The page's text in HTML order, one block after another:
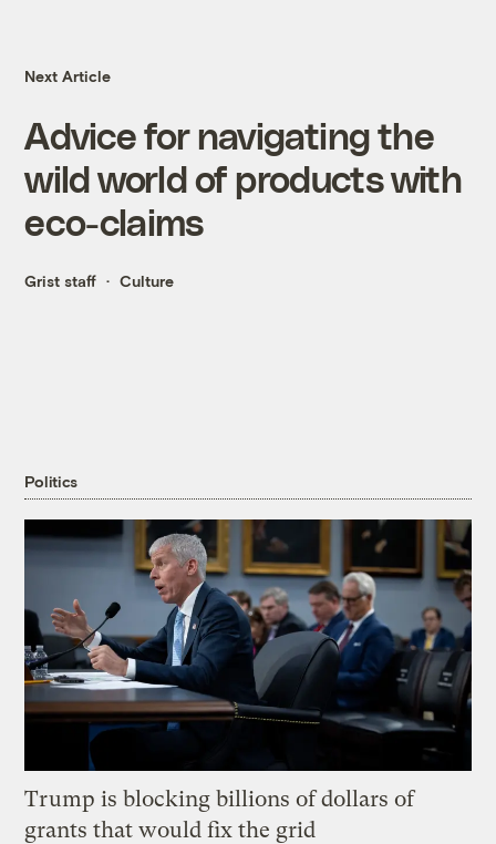
Next Article
Advice for navigating the
wild world of products with
eco-claims
Grist staff Culture
Politics
Trump is blocking billions of dollars of
grants that would fix the grid